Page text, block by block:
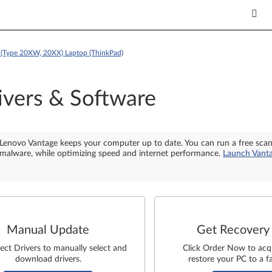
20XW, 20XX) Laptop (ThinkPad)
& Software
Lenovo Vantage keeps your computer up to date. You can run a free
malware, while optimizing speed and internet performance. Launch
Manual Update
Drivers to manually select and
download drivers.
Get
Click Order Now to
restore your PC to a